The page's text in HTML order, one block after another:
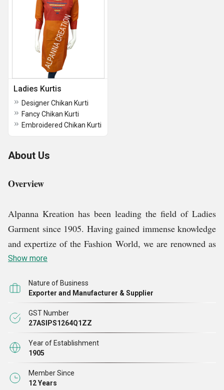
Ladies Kurtis
Designer Chikan Kurti
Fancy Chikan Kurti
Embroidered Chikan Kurti
About Us
Overview
Alpanna Kreation has been leading the field of Ladies
Garment since 1905. Having gained immense knowledge
and expertize of the Fashion World, we are renowned as
an eminent Ladies Suits & Kurtis manufacturer, exporter
employees to their maximum efficiency and comply to
the international quality standards for comfort and styling
of our collection. Our wide collection encompasses
Designer Kurtis, Fashionable Kurtis, Embroidery Kurtis
and Fancy Kurtis which can be worn for weddings,
functions, festivals, get together function, as well as on
daily basis for offices or homes.
Show more
Nature of Business
Exporter and Manufacturer & Supplier
GST Number
27ASIPS1264Q1ZZ
Year of Establishment
1905
Member Since
12 Years